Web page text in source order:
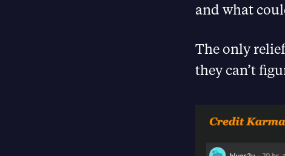
and what
The only
they can’t